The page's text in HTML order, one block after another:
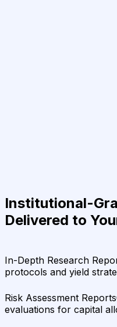
Institutional-
Delivered to
In-Depth Research
protocols and yield
Risk Assessment Reports
evaluations for capital